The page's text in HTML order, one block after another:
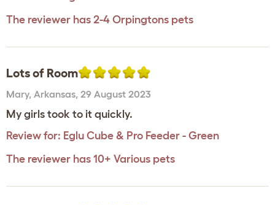
The reviewer has 2-4 Orpingtons pets
Lots of Room
Mary, Arkansas, 29 August 2023
My girls took to it quickly.
Review for: Eglu Cube & Pro Feeder - Green
The reviewer has 10+ Various pets